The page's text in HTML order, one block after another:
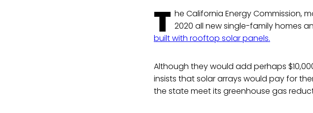
T he California Energy Commission,
2020 all new single-family homes
built with rooftop solar panels.
Although they would add perhaps
insists that solar arrays would pay for
the state meet its greenhouse gas